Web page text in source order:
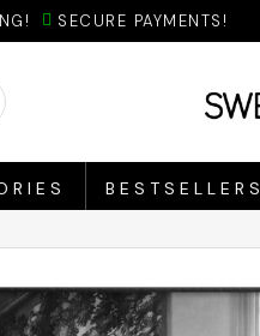
SECURE PAYMENTS!
BESTSELLERS